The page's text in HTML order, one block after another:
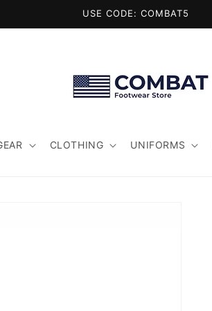
USE CODE: COMBAT5
CLOTHING UNIFORMS